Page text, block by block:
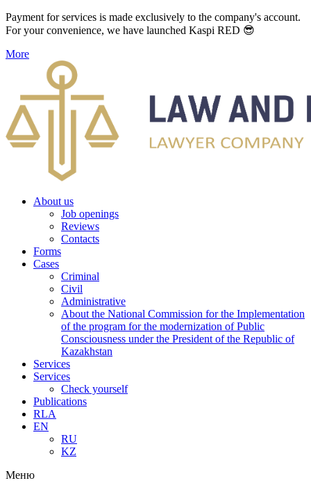
Payment for services is made exclusively to the company's account.
For your convenience, we have launched Kaspi RED 😎
More
About us
Job openings
Reviews
Contacts
Forms
Cases
Criminal
Civil
Administrative
About the National Commission for the Implementation
of the program for the modernization of Public
Consciousness under the President of the Republic of
Kazakhstan
Services
Services
Check yourself
Publications
RLA
EN
RU
KZ
Меню